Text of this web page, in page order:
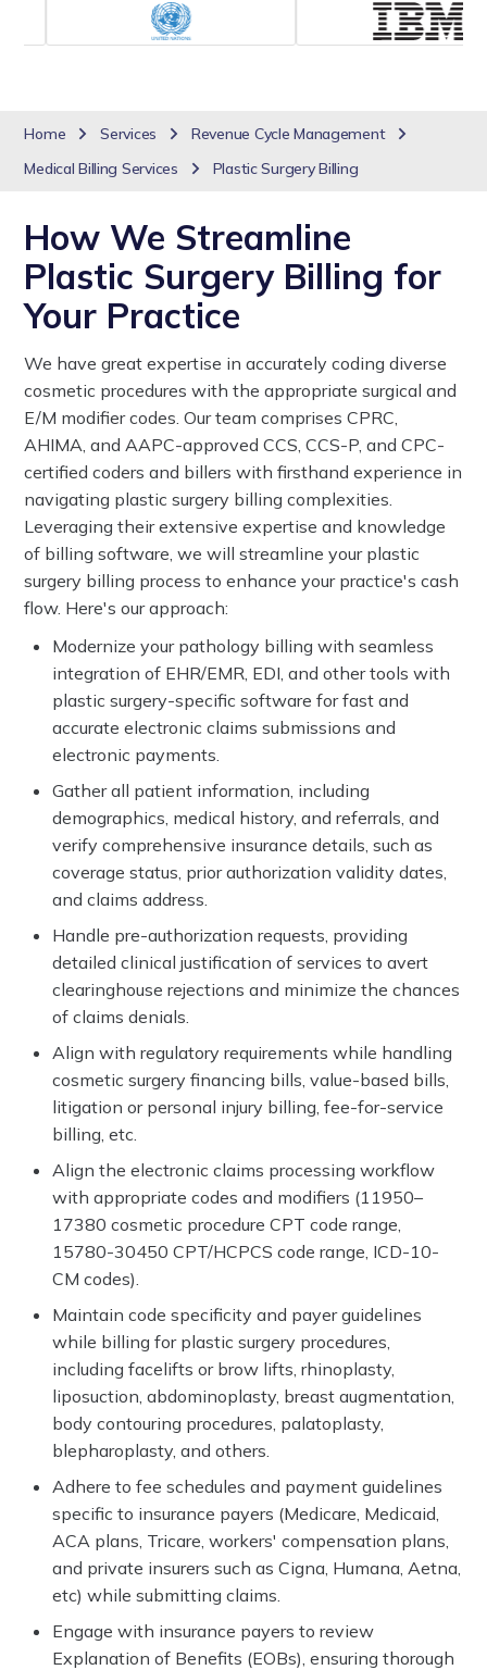
Home Services
Revenue Cycle Management
Medical Billing Services
Plastic Surgery Billing
How We Streamline
Plastic Surgery Billing for
Your Practice
We have great expertise in accurately coding diverse
cosmetic procedures with the appropriate surgical and
E/M modifier codes. Our team comprises CPRC,
AHIMA, and AAPC-approved CCS, CCS-P, and CPC-
certified coders and billers with firsthand experience in
navigating plastic surgery billing complexities.
Leveraging their extensive expertise and knowledge
of billing software, we will streamline your plastic
surgery billing process to enhance your practice's cash
flow. Here's our approach:
Modernize your pathology billing with seamless
integration of EHR/EMR, EDI, and other tools with
plastic surgery-specific software for fast and
accurate electronic claims submissions and
electronic payments.
Gather all patient information, including
demographics, medical history, and referrals, and
verify comprehensive insurance details, such as
coverage status, prior authorization validity dates,
and claims address.
Handle pre-authorization requests, providing
detailed clinical justification of services to avert
clearinghouse rejections and minimize the chances
of claims denials.
Align with regulatory requirements while handling
cosmetic surgery financing bills, value-based bills,
litigation or personal injury billing, fee-for-service
billing, etc.
Align the electronic claims processing workflow
with appropriate codes and modifiers (11950–
17380 cosmetic procedure CPT code range,
15780-30450 CPT/HCPCS code range, ICD-10-
CM codes).
Maintain code specificity and payer guidelines
while billing for plastic surgery procedures,
including facelifts or brow lifts, rhinoplasty,
liposuction, abdominoplasty, breast augmentation,
body contouring procedures, palatoplasty,
blepharoplasty, and others.
Adhere to fee schedules and payment guidelines
specific to insurance payers (Medicare, Medicaid,
ACA plans, Tricare, workers' compensation plans,
and private insurers such as Cigna, Humana, Aetna,
etc) while submitting claims.
Engage with insurance payers to review
Explanation of Benefits (EOBs), ensuring thorough